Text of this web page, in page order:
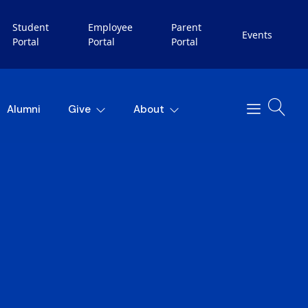
Student
Portal
Employee
Portal
Parent
Portal
Events
Alumni Give About